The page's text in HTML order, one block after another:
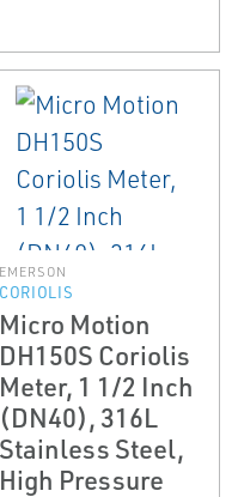
EMERSON
CORIOLIS
Micro Motion
DH150S Coriolis
Meter, 1 1/2 Inch
(DN40), 316L
Stainless Steel,
High Pressure